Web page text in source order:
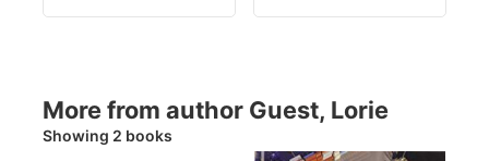
More from author Guest, Lorie
Showing 2 books